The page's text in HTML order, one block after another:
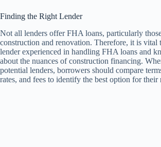
Finding the Right Lender
Not all lenders offer FHA loans, particularly
construction and renovation. Therefore, it is vital
lender experienced in handling FHA loans and
about the nuances of construction financing.
potential lenders, borrowers should compare
rates, and fees to identify the best option for their